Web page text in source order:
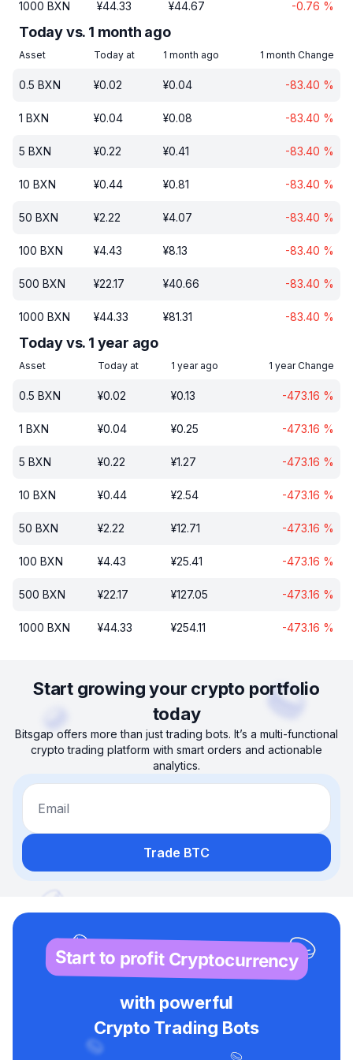
1000 BXN ¥44.33 ¥44.67 -0.76 %
Today vs. 1 month ago
Asset Today at 1 month ago 1 month Change
0.5 BXN ¥0.02 ¥0.04 -83.40 %
1 BXN ¥0.04 ¥0.08 -83.40 %
5 BXN ¥0.22 ¥0.41 -83.40 %
10 BXN ¥0.44 ¥0.81 -83.40 %
50 BXN ¥2.22 ¥4.07 -83.40 %
100 BXN ¥4.43 ¥8.13 -83.40 %
500 BXN ¥22.17 ¥40.66 -83.40 %
1000 BXN ¥44.33 ¥81.31 -83.40 %
Today vs. 1 year ago
Asset Today at 1 year ago 1 year Change
0.5 BXN ¥0.02 ¥0.13 -473.16 %
1 BXN ¥0.04 ¥0.25 -473.16 %
5 BXN ¥0.22 ¥1.27 -473.16 %
10 BXN ¥0.44 ¥2.54 -473.16 %
50 BXN ¥2.22 ¥12.71 -473.16 %
100 BXN ¥4.43 ¥25.41 -473.16 %
500 BXN ¥22.17 ¥127.05 -473.16 %
1000 BXN ¥44.33 ¥254.11 -473.16 %
Start growing your crypto portfolio
today
Bitsgap offers more than just trading bots. It’s a multi-functional
crypto trading platform with smart orders and actionable
analytics.
Email
Trade BTC
Start to profit Cryptocurrency
with powerful
Crypto Trading Bots